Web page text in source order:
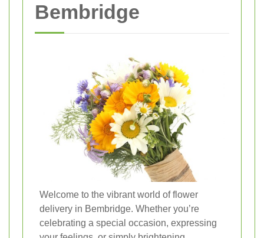
Bembridge
Welcome to the vibrant world of flower
delivery in Bembridge. Whether you’re
celebrating a special occasion, expressing